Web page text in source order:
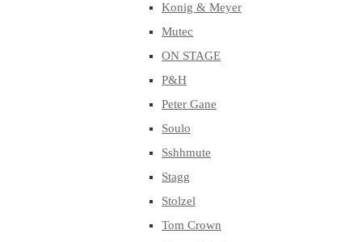
Konig & Meyer
Mutec
ON STAGE
P&H
Peter Gane
Soulo
Sshhmute
Stagg
Stolzel
Tom Crown